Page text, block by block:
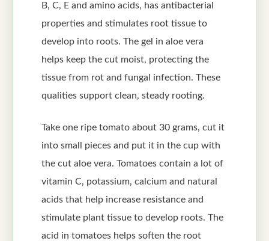
B, C, E and amino acids, has antibacterial
properties and stimulates root tissue to
develop into roots. The gel in aloe vera
helps keep the cut moist, protecting the
tissue from rot and fungal infection. These
qualities support clean, steady rooting.
Take one ripe tomato about 30 grams, cut it
into small pieces and put it in the cup with
the cut aloe vera. Tomatoes contain a lot of
vitamin C, potassium, calcium and natural
acids that help increase resistance and
stimulate plant tissue to develop roots. The
acid in tomatoes helps soften the root